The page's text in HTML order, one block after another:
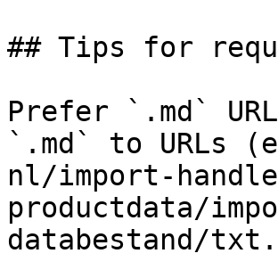
## Tips for
Prefer `.md`
`.md` to URLs
nl/import-
productdata/
databestand/